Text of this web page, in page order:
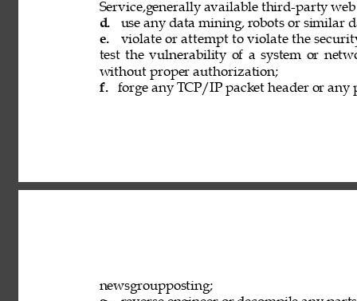
Service,generally available third-party
d.
use any data mining, robots or similar
e.
violate or attempt to violate the
test the vulnerability of a system or
without proper authorization;
f.
forge any TCP/IP packet header or
newsgroupposting;